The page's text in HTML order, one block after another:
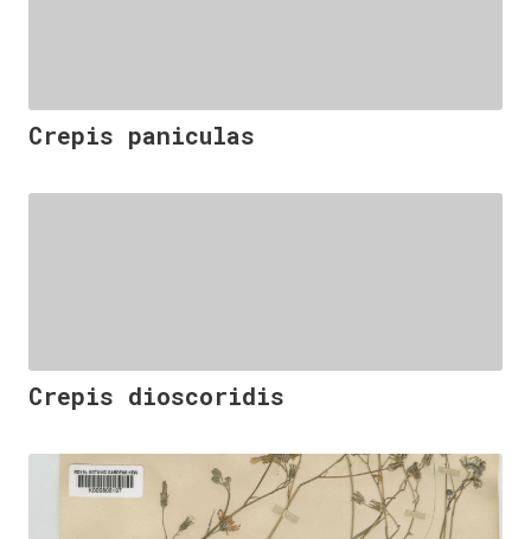
Crepis paniculas
Crepis dioscoridis